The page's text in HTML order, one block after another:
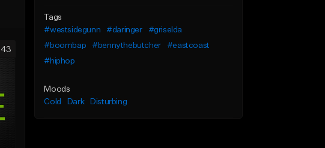
43
Tags
#westsidegunn
#daringer
#griselda
#boombap
#bennythebutcher
#eastcoast
#hiphop
Moods
Cold
Dark Disturbing